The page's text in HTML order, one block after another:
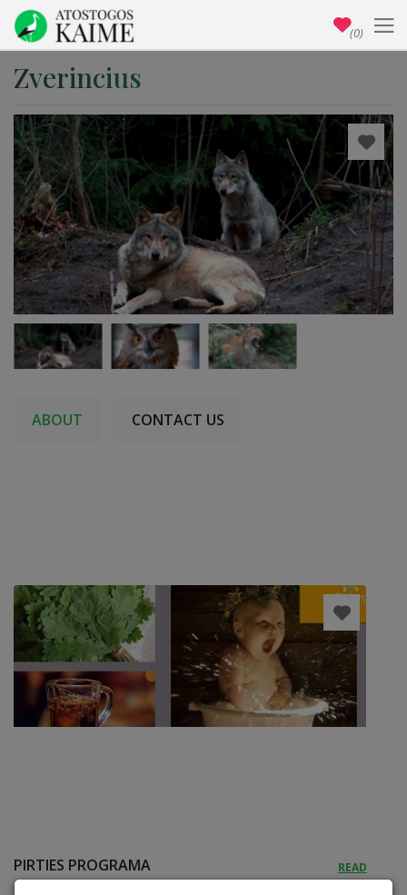
Zverincius
ABOUT CONTACT US
PIRTIES PROGRAMA READ
(0)